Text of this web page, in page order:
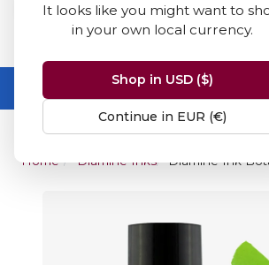
It looks like you might want to
in your own local currency.
Shop in USD ($)
Continue in EUR (€)
Summer Sale -up to 50% off
No code needed, ends 31
Home Diamine Inks Diamine Ink